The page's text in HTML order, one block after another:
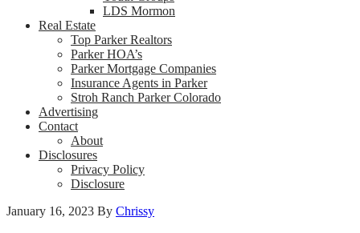
LDS Mormon
Real Estate
Top Parker Realtors
Parker HOA’s
Parker Mortgage Companies
Insurance Agents in Parker
Stroh Ranch Parker Colorado
Advertising
Contact
About
Disclosures
Privacy Policy
Disclosure
January 16, 2023 By Chrissy